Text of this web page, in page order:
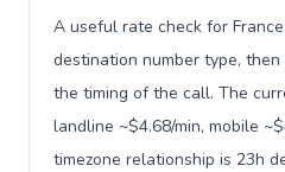
A useful rate check for
destination number type,
the timing of the call. The
landline ~$4.68/min, mobile
timezone relationship is 23h